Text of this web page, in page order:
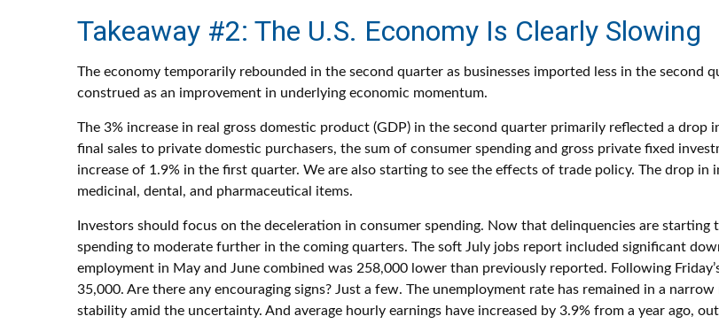
Takeaway #2: The U.S. Economy Is Clearly Slowing
The economy temporarily rebounded in the second quarter as businesses imported less in the
construed as an improvement in underlying economic momentum.
The 3% increase in real gross domestic product (GDP) in the second quarter primarily reflected a
final sales to private domestic purchasers, the sum of consumer spending and gross private fixed
increase of 1.9% in the first quarter. We are also starting to see the effects of trade policy. The drop in
medicinal, dental, and pharmaceutical items.
Investors should focus on the deceleration in consumer spending. Now that delinquencies are
spending to moderate further in the coming quarters. The soft July jobs report included significant
employment in May and June combined was 258,000 lower than previously reported. Following
35,000. Are there any encouraging signs? Just a few. The unemployment rate has remained in a
stability amid the uncertainty. And average hourly earnings have increased by 3.9% from a year ago,